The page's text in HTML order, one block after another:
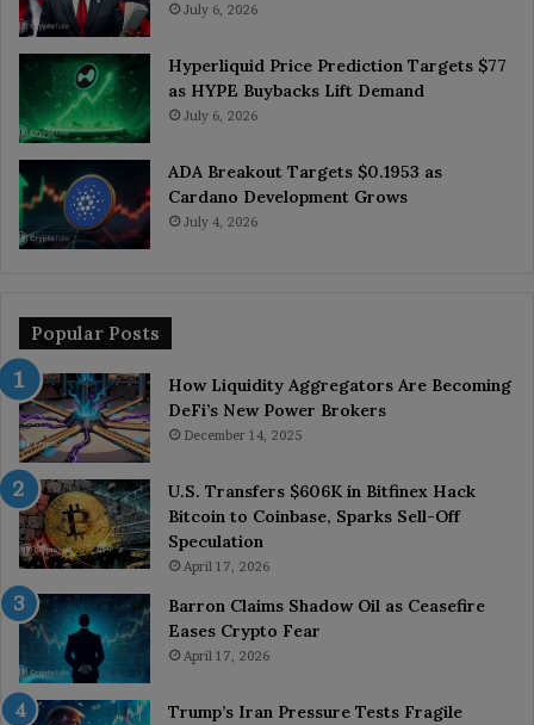
July 6, 2026
Hyperliquid Price Prediction Targets $77
as HYPE Buybacks Lift Demand
July 6, 2026
ADA Breakout Targets $0.1953 as
Cardano Development Grows
July 4, 2026
Popular Posts
How Liquidity Aggregators Are Becoming
DeFi’s New Power Brokers
December 14, 2025
U.S. Transfers $606K in Bitfinex Hack
Bitcoin to Coinbase, Sparks Sell-Off
Speculation
April 17, 2026
Barron Claims Shadow Oil as Ceasefire
Eases Crypto Fear
April 17, 2026
Trump’s Iran Pressure Tests Fragile